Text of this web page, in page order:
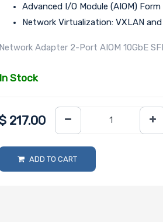
Advanced I/O Module (AIOM)
Network Virtualization: VXLAN and
Network Adapter 2-Port AIOM 10GbE
In Stock
217.00
ADD TO CART